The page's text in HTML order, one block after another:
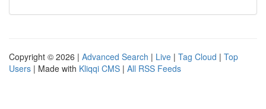
Copyright © 2026 | Advanced Search | Live | Tag Cloud | Top
Users | Made with Kliqqi CMS | All RSS Feeds